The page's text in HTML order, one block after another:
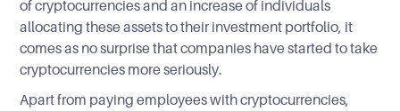
of cryptocurrencies and an increase of individuals
allocating these assets to their investment portfolio, it
comes as no surprise that companies have started to take
cryptocurrencies more seriously.
Apart from paying employees with cryptocurrencies,